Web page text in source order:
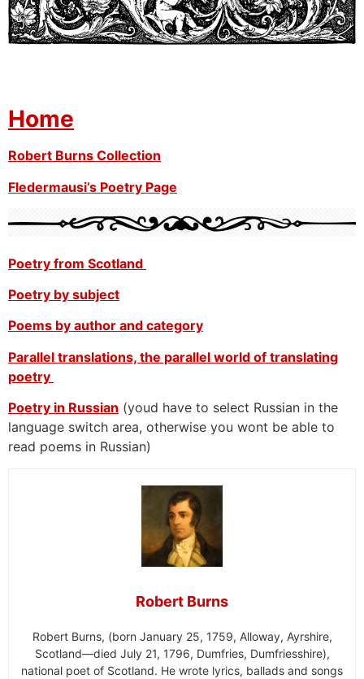
Home
Robert Burns Collection
Fledermausi’s Poetry Page
Poetry from Scotland
Poetry by subject
Poems by author and category
Parallel translations, the parallel world of translating
poetry
Poetry in Russian (youd have to select Russian in the
language switch area, otherwise you wont be able to
read poems in Russian)
Robert Burns
Robert Burns, (born January 25, 1759, Alloway, Ayrshire,
Scotland—died July 21, 1796, Dumfries, Dumfriesshire),
national poet of Scotland. He wrote lyrics, ballads and songs